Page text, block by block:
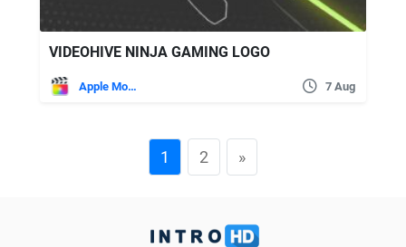
VIDEOHIVE NINJA GAMING LOGO
Apple Motion 7 Aug
1 2 »